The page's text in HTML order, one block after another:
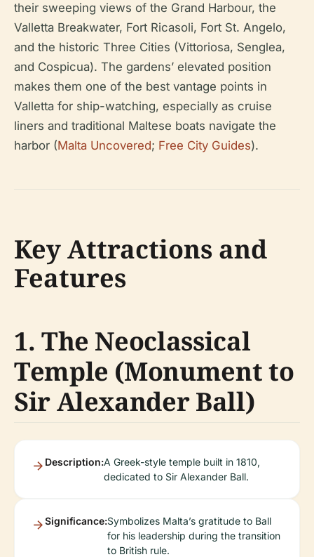
their sweeping views of the Grand Harbour, the
Valletta Breakwater, Fort Ricasoli, Fort St. Angelo,
and the historic Three Cities (Vittoriosa, Senglea,
and Cospicua). The gardens’ elevated position
makes them one of the best vantage points in
Valletta for ship-watching, especially as cruise
liners and traditional Maltese boats navigate the
harbor (Malta Uncovered; Free City Guides).
Key Attractions and
Features
1. The Neoclassical
Temple (Monument to
Sir Alexander Ball)
Description:A Greek-style temple built in 1810,
dedicated to Sir Alexander Ball.
Significance:Symbolizes Malta’s gratitude to Ball
for his leadership during the transition
to British rule.